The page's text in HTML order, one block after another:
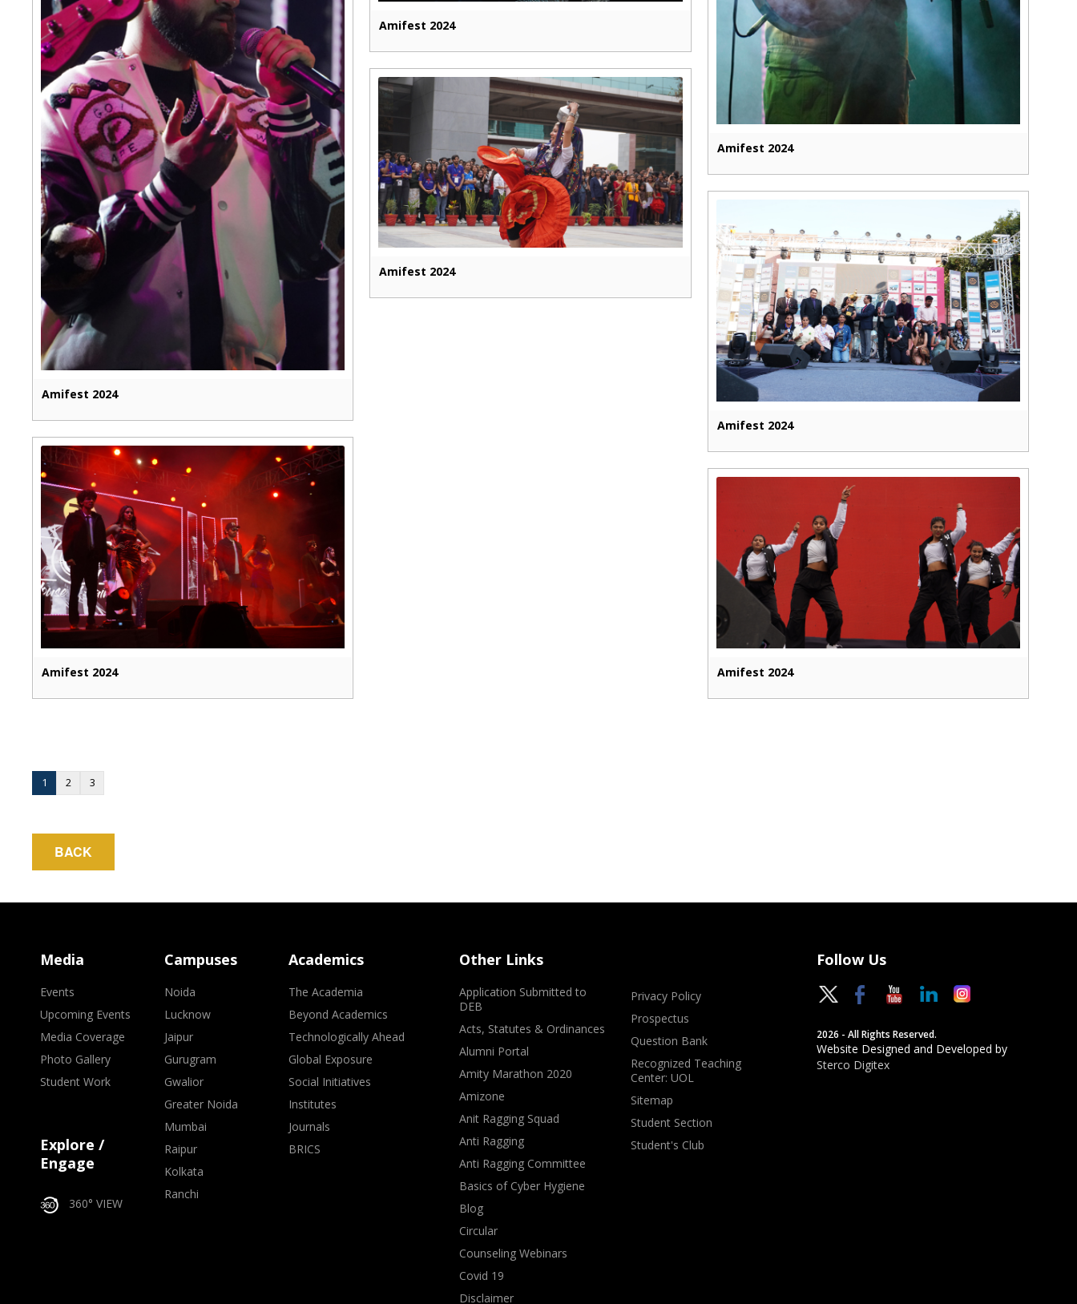
Amifest 2024
Amifest 2024
Amifest 2024
Amifest 2024
Amifest 2024
Amifest 2024
Amifest 2024
1 2 3
BACK
Media
Events
Upcoming Events
Media Coverage
Photo Gallery
Student Work
Explore /
Engage
360° VIEW
Campuses
Noida
Lucknow
Jaipur
Gurugram
Gwalior
Greater Noida
Mumbai
Raipur
Kolkata
Ranchi
Academics
The Academia
Beyond Academics
Technologically Ahead
Global Exposure
Social Initiatives
Institutes
Journals
BRICS
Other Links
Application Submitted to
DEB
Acts, Statutes & Ordinances
Alumni Portal
Amity Marathon 2020
Amizone
Anit Ragging Squad
Anti Ragging
Anti Ragging Committee
Basics of Cyber Hygiene
Blog
Circular
Counseling Webinars
Covid 19
Disclaimer
Privacy Policy
Prospectus
Question Bank
Recognized Teaching
Center: UOL
Sitemap
Student Section
Student's Club
Follow Us
2026 - All Rights Reserved.
Website Designed and Developed by
Sterco Digitex